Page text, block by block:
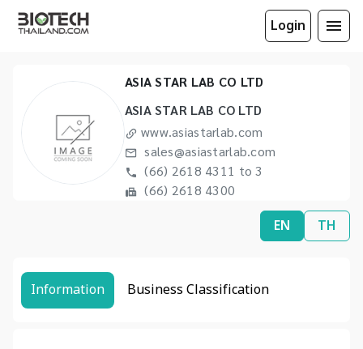
Login
ASIA STAR LAB CO LTD
ASIA STAR LAB CO LTD
www.asiastarlab.com
sales@asiastarlab.com
(66) 2618 4311 to 3
(66) 2618 4300
EN TH
Information Business Classification